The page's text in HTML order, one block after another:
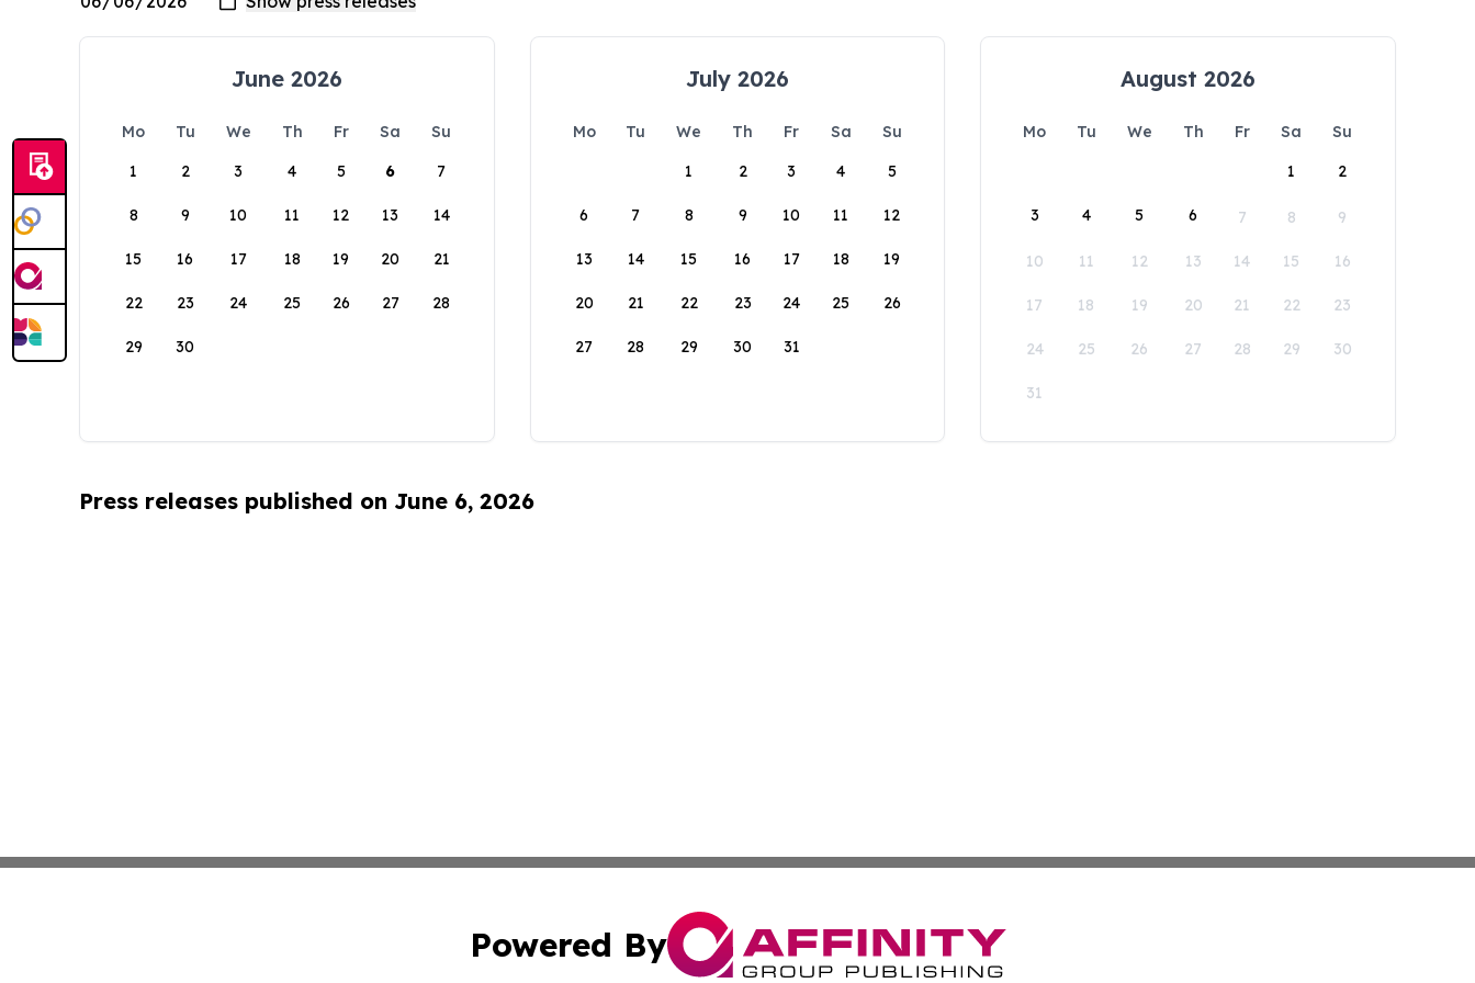
June 2026
Mo Tu We Th Fr Sa
Su
1
2 3 4 5 6 7
8 9 10 11 12 13 14
15 16 17 18 19 20 21
22 23 24 25 26 27 28
29 30
July 2026
Mo Tu We Th Fr Sa
Su
1
2 3 4 5
6 7 8 9 10 11 12
13 14 15 16 17 18 19
20 21 22 23 24 25 26
27 28 29 30 31
August 2026
Mo Tu We Th Fr Sa
Su
1
2
3 4 5 6 7 8 9
10 11 12 13 14 15 16
17 18 19 20 21 22 23
24 25 26 27 28 29 30
31
Press releases published on June 6, 2026
Powered By